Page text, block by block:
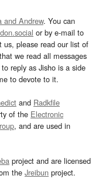
and Andrew. You can
or by e-mail to
us, please read our list of
we read all messages
reply as Jisho is a side
to devote to it.
and Radkfile
of the Electronic
, and are used in
project and are licensed
the Jreibun project.